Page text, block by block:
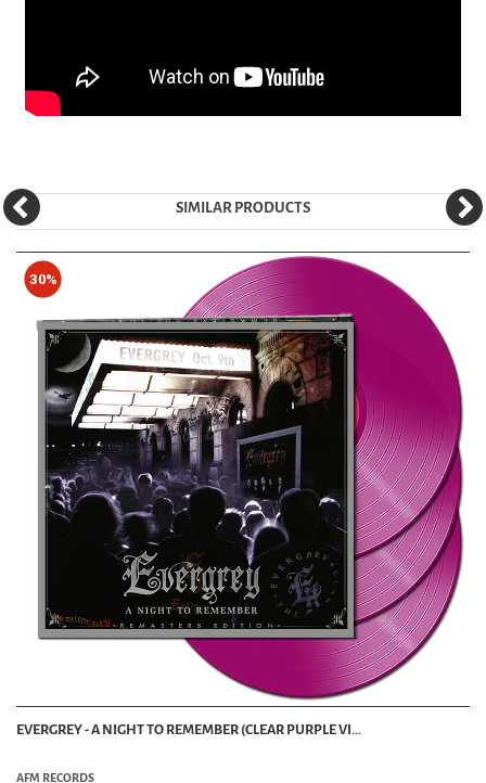
SIMILAR PRODUCTS
30%
EVERGREY - A NIGHT TO REMEMBER (CLEAR PURPLE VI...
AFM RECORDS